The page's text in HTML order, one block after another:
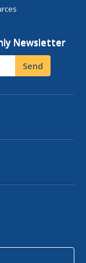
Newsletter
Send